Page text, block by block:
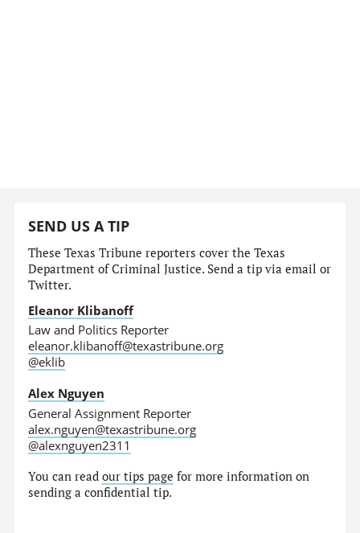
SEND US A TIP
These Texas Tribune reporters cover the Texas
Department of Criminal Justice. Send a tip via email or
Twitter.
Eleanor Klibanoff
Law and Politics Reporter
eleanor.klibanoff@texastribune.org
@eklib
Alex Nguyen
General Assignment Reporter
alex.nguyen@texastribune.org
@alexnguyen2311
You can readour tips page for more information on
sending a confidential tip.